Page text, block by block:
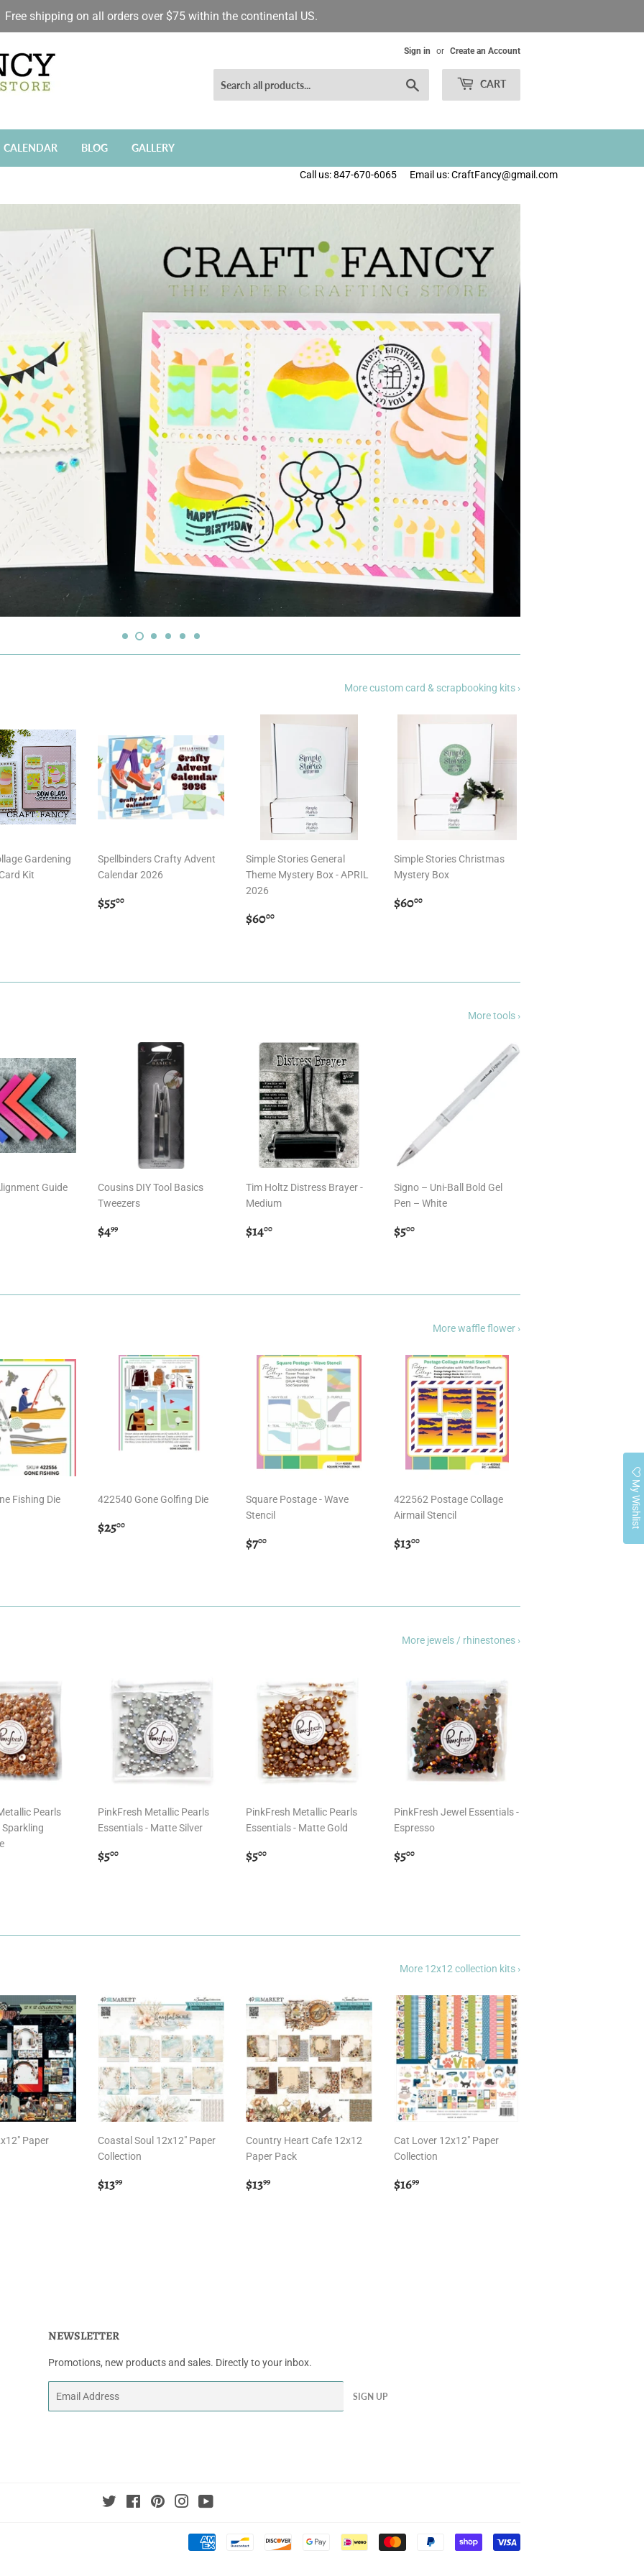
Free shipping on all orders over $75 within the continental US.
Sign in or Create an Account
CART
CALENDAR BLOG GALLERY
Call us: 847-670-6065 Email us: CraftFancy@gmail.com
More custom card & scrapbooking kits ›
Gardening
Kit
Spellbinders Crafty Advent
Calendar 2026
Regular
price
$55
Simple Stories General
Theme Mystery Box - APRIL
2026
Regular
price
$60
Simple Stories Christmas
Mystery Box
Regular
price
$60
More tools ›
Guide
Cousins DIY Tool Basics
Tweezers
Regular
price
$4
Tim Holtz Distress Brayer -
Medium
Regular
price
$14
Signo – Uni-Ball Bold Gel
Pen – White
Regular
price
$5
More waffle flower ›
Fishing Die 422540 Gone Golfing Die
Regular
price
$25
Square Postage - Wave
Stencil
Regular
price
$7
422562 Postage Collage
Airmail Stencil
Regular
price
$13
More jewels / rhinestones ›
Pearls
PinkFresh Metallic Pearls
Essentials - Matte Silver
Regular
price
$5
PinkFresh Metallic Pearls
Essentials - Matte Gold
Regular
price
$5
PinkFresh Jewel Essentials -
Espresso
Regular
price
$5
More 12x12 collection kits ›
Paper
Coastal Soul 12x12" Paper
Collection
Regular
price
$13
Country Heart Cafe 12x12
Paper Pack
Regular
price
$13
Cat Lover 12x12" Paper
Collection
Regular
price
$16
NEWSLETTER
Promotions, new products and sales. Directly to your inbox.
Email
SIGN UP
Twitter FacebookPinterestInstagramYouTube
My Wishlist